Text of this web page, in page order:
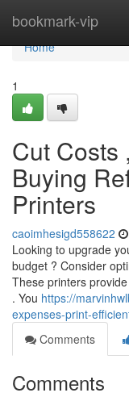
bookmark-vip
Home
Home
1
Cut Costs
Buying
Printers
caoimhesigd558622
Looking to upgrade
budget ? Consider
These printers
. You https://
expenses-print-
Comments
Comments